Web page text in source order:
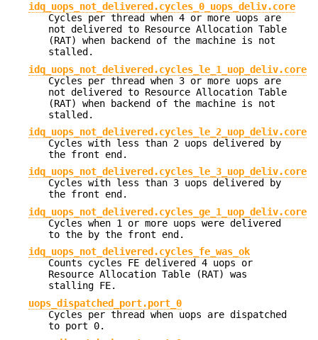
idq_uops_not_delivered.cycles_0_uops_deliv.core
Cycles per thread when 4 or more uops are
not delivered to Resource Allocation Table
(RAT) when backend of the machine is not
stalled.
idq_uops_not_delivered.cycles_le_1_uop_deliv.core
Cycles per thread when 3 or more uops are
not delivered to Resource Allocation Table
(RAT) when backend of the machine is not
stalled.
idq_uops_not_delivered.cycles_le_2_uop_deliv.core
Cycles with less than 2 uops delivered by
the front end.
idq_uops_not_delivered.cycles_le_3_uop_deliv.core
Cycles with less than 3 uops delivered by
the front end.
idq_uops_not_delivered.cycles_ge_1_uop_deliv.core
Cycles when 1 or more uops were delivered
to the by the front end.
idq_uops_not_delivered.cycles_fe_was_ok
Counts cycles FE delivered 4 uops or
Resource Allocation Table (RAT) was
stalling FE.
uops_dispatched_port.port_0
Cycles per thread when uops are dispatched
to port 0.